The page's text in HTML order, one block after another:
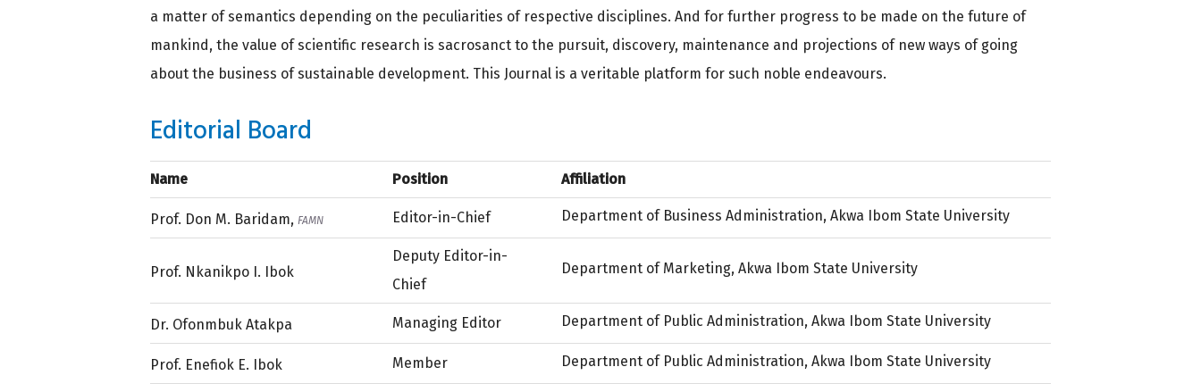
a matter of semantics depending on the peculiarities of respective disciplines. And for further progress to be made on the future of
mankind, the value of scientific research is sacrosanct to the pursuit, discovery, maintenance and projections of new ways of going
about the business of sustainable development. This Journal is a veritable platform for such noble endeavours.
Editorial Board
Name Position Affiliation
Prof. Don M. Baridam, FAMN Editor-in-Chief Department of Business Administration, Akwa Ibom State University
Prof. Nkanikpo I. Ibok
Deputy Editor-in-
Chief
Department of Marketing, Akwa Ibom State University
Dr. Ofonmbuk Atakpa Managing Editor Department of Public Administration, Akwa Ibom State University
Prof. Enefiok E. Ibok Member Department of Public Administration, Akwa Ibom State University